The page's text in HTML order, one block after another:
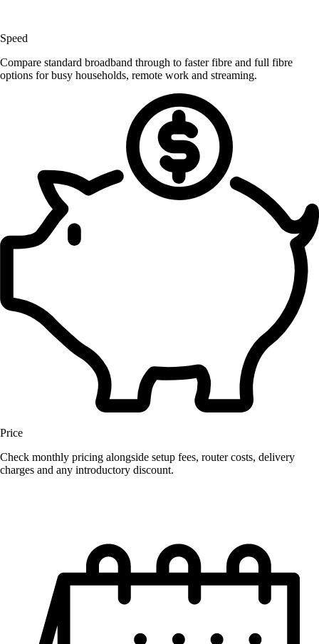
Speed
Compare standard broadband through to faster fibre and full fibre
options for busy households, remote work and streaming.
Price
Check monthly pricing alongside setup fees, router costs, delivery
charges and any introductory discount.